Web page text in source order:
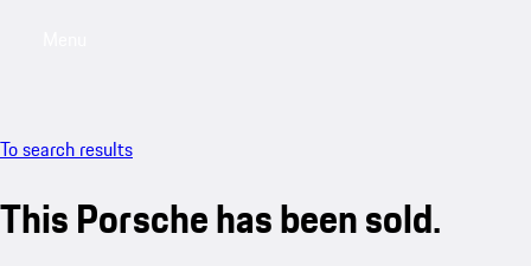
To search results
This Porsche has been sold.